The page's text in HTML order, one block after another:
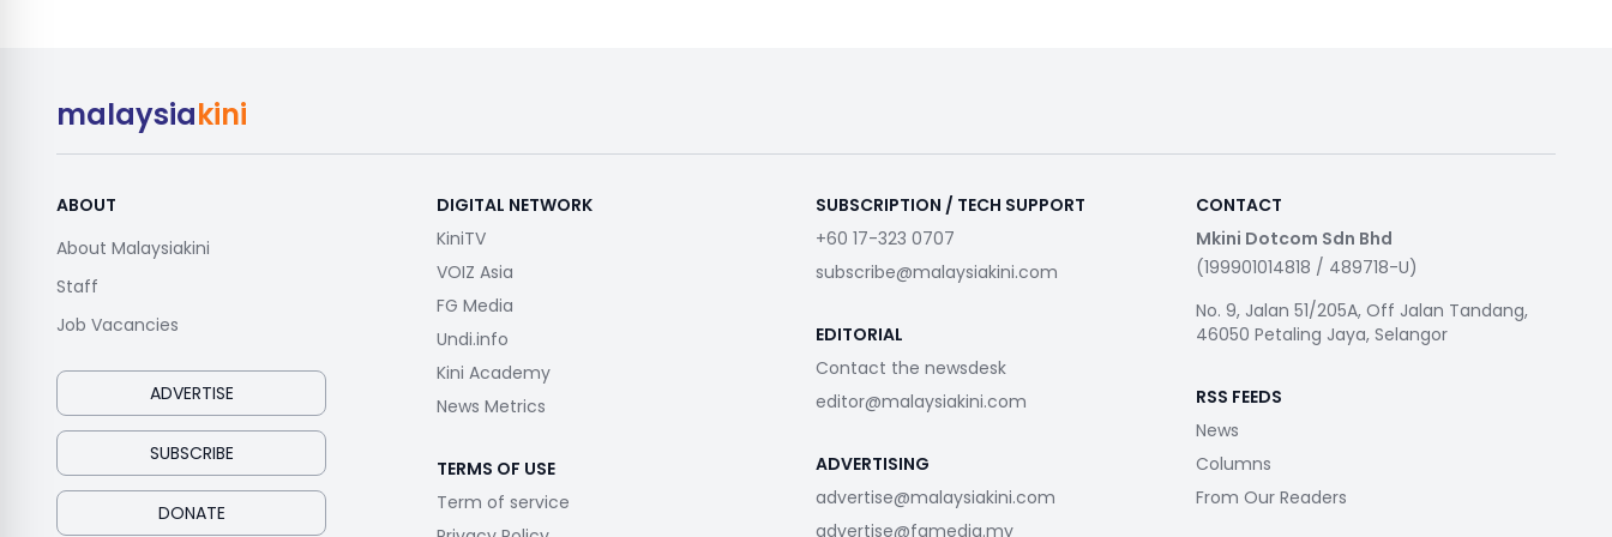
malaysiakini
ABOUT
About Malaysiakini
Staff
Job Vacancies
ADVERTISE
SUBSCRIBE
DONATE
DIGITAL NETWORK
KiniTV
VOIZ Asia
FG Media
Undi.info
Kini Academy
News Metrics
TERMS OF USE
Term of service
SUBSCRIPTION / TECH SUPPORT
+60 17-323 0707
subscribe@malaysiakini.com
EDITORIAL
Contact the newsdesk
editor@malaysiakini.com
ADVERTISING
advertise@malaysiakini.com
advertise@fgmedia.my
CONTACT
Mkini Dotcom Sdn Bhd
(199901014818 / 489718-U)
No. 9, Jalan 51/205A, Off Jalan Tandang,
46050 Petaling Jaya, Selangor
RSS FEEDS
News
Columns
From Our Readers